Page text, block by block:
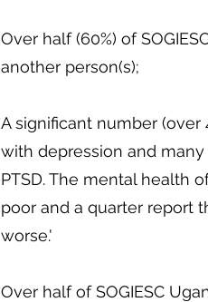
Over half (60%) of
another person(s);
A significant number (over
with depression and
PTSD. The mental health
poor and a quarter report
worse.'
Over half of SOGIESC